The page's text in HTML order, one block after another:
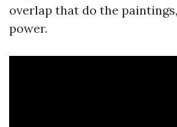
overlap that do the
power.